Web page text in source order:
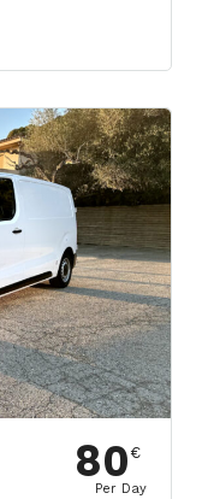
80 €
Per Day